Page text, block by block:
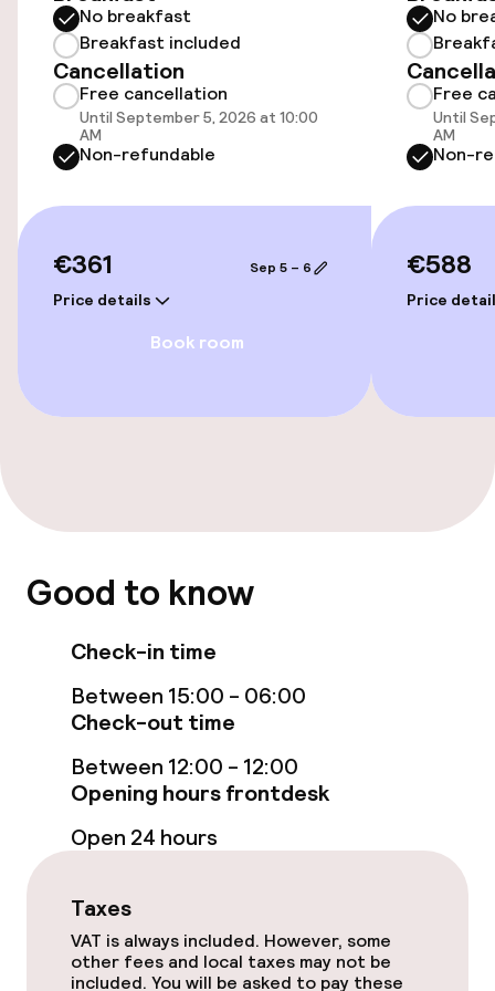
Elevator
Entertainment
Free Wi-Fi
Food & beverage facilities
Room service
Dietary options
Vegetarian options
Babysitting service
Cleaning facilities
Laundry service
No breakfast
Breakfast included
Cancellation
Free cancellation
Until September 5, 2026 at 10:00
AM
Non-refundable
€361
Price details
Sep 5 – 6
Book room
No
Free
Until
AM
Non-
€588
Price
Good to know
Check-in time
Between 15:00 - 06:00
Check-out time
Between 12:00 - 12:00
Opening hours frontdesk
Open 24 hours
Taxes
VAT is always included. However, some
other fees and local taxes may not be
included. You will be asked to pay these